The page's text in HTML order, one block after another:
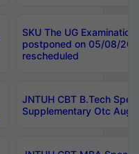
SKU The UG
postponed on 05/08/
rescheduled
JNTUH CBT B.Tech
Supplementary Otc Aug